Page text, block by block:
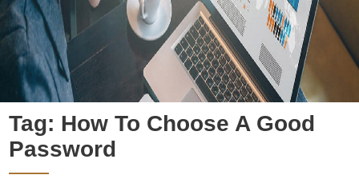
Tag: How To Choose A Good
Password